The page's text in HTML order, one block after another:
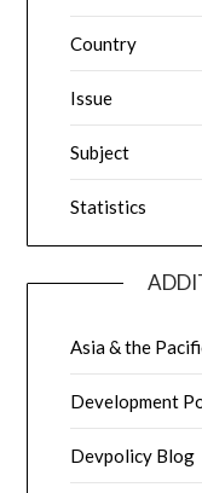
Country
Issue
Subject
Statistics
Asia & the
Development
Devpolicy Blog